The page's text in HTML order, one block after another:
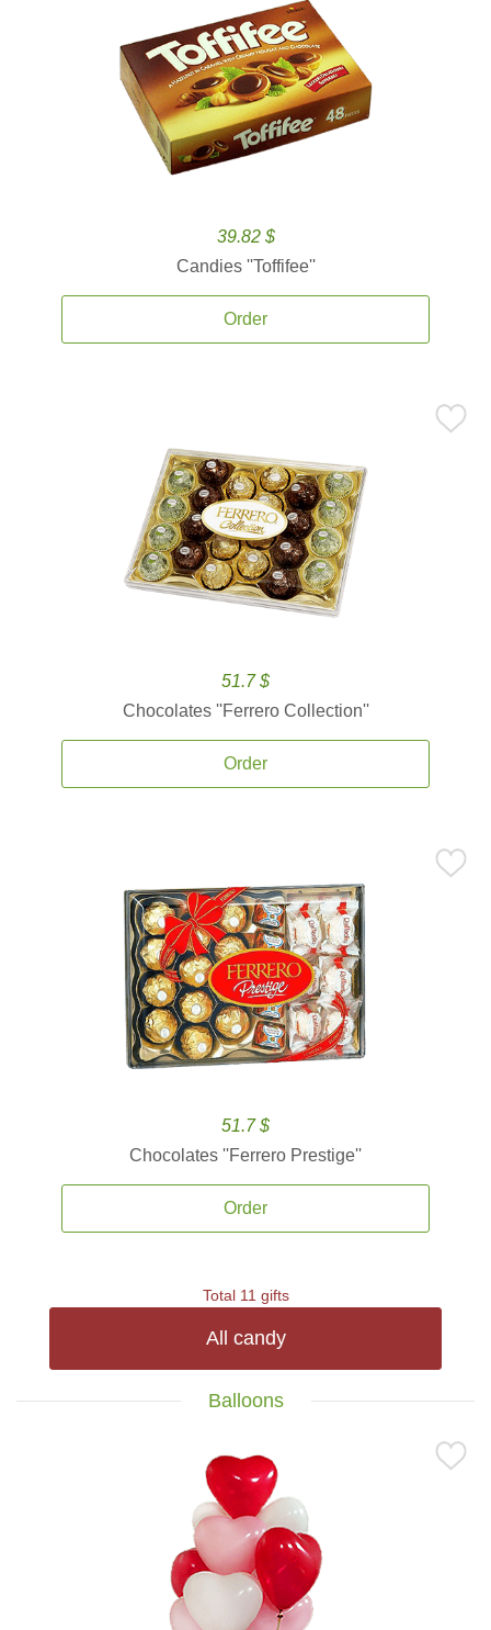
39.82 $
Candies ''Toffifee''
Order
51.7 $
Chocolates ''Ferrero Collection''
Order
51.7 $
Chocolates ''Ferrero Prestige''
Order
Total 11 gifts
All candy
Balloons